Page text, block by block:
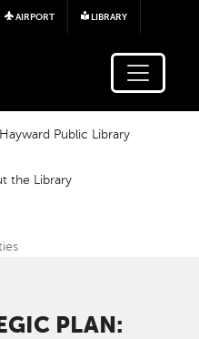
Skip to main content
AIRPORT LIBRARY
Public Library
the Library
PLAN: